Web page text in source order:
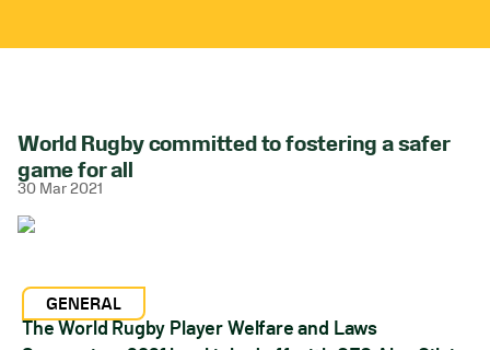
World Rugby committed to fostering a safer
game for all
30 Mar 2021
GENERAL
The World Rugby Player Welfare and Laws